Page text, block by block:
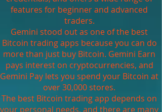
features for beginner and advanced
traders.
Gemini stood out as one of the best
Bitcoin trading apps because you can do
more than just buy Bitcoin. Gemini Earn
pays interest on cryptocurrencies, and
Gemini Pay lets you spend your Bitcoin at
over 30,000 stores.
The best Bitcoin trading app depends on
your personal needs, and there are many